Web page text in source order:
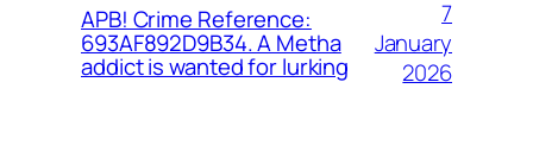
APB! Crime Reference:
693AF892D9B34. A Metha
addict is wanted for lurking
7
January
2026